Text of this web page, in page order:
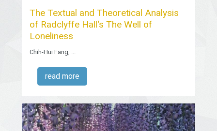
The Textual and Theoretical Analysis
of Radclyffe Hall‘s The Well of
Loneliness
Chih-Hui Fang, ...
read more